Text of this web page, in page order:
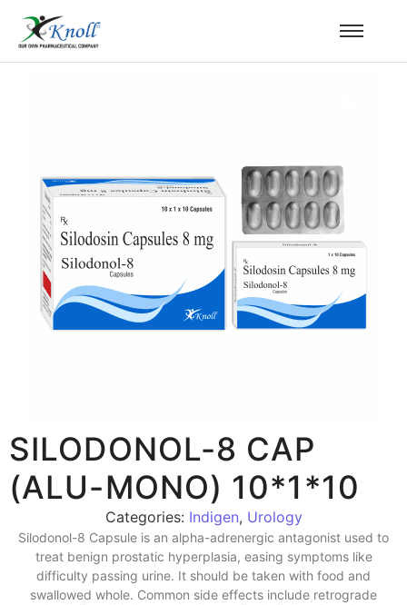
SILODONOL-8 CAP
(ALU-MONO) 10*1*10
Categories: Indigen, Urology
Silodonol-8 Capsule is an alpha-adrenergic antagonist used to
treat benign prostatic hyperplasia, easing symptoms like
difficulty passing urine. It should be taken with food and
swallowed whole. Common side effects include retrograde